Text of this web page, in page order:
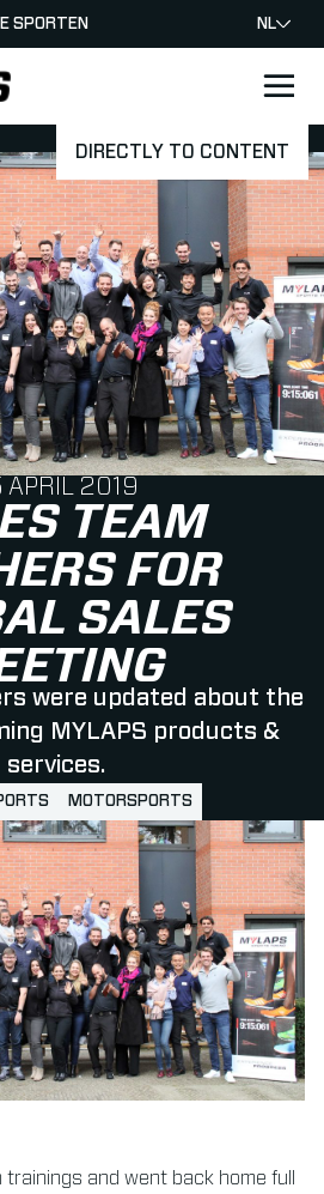
DIRECTLY TO CONTENT
SPORTEN NL
TEAM
FOR
SALES
were updated about the
MYLAPS products &
services.
ON
APRIL 2019
MOTORSPORTS
trainings and went back home full